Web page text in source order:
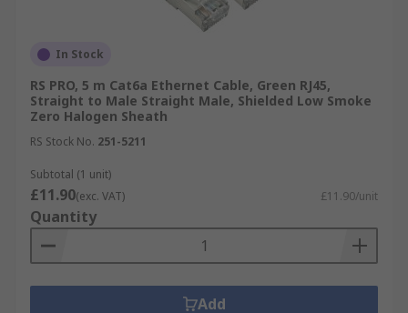
In Stock
RS PRO, 5 m Cat6a Ethernet Cable, Green RJ45,
Straight to Male Straight Male, Shielded Low Smoke
Zero Halogen Sheath
RS Stock No. 251-5211
Subtotal (1 unit)
£11.90(exc. VAT) £11.90/unit
Quantity
Add